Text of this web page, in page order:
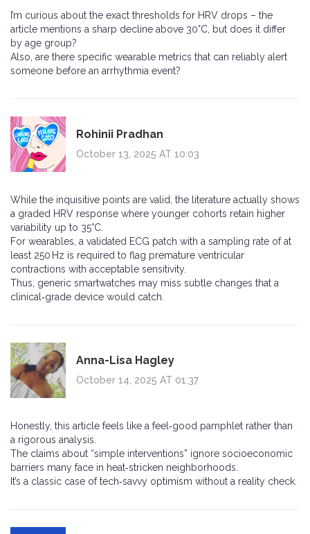
I’m curious about the exact thresholds for HRV drops – the
article mentions a sharp decline above 30°C, but does it differ
by age group?
Also, are there specific wearable metrics that can reliably alert
someone before an arrhythmia event?
Rohinii Pradhan
October 13, 2025 AT 10:03
While the inquisitive points are valid, the literature actually shows
a graded HRV response where younger cohorts retain higher
variability up to 35°C.
For wearables, a validated ECG patch with a sampling rate of at
least 250 Hz is required to flag premature ventricular
contractions with acceptable sensitivity.
Thus, generic smartwatches may miss subtle changes that a
clinical‑grade device would catch.
Anna-Lisa Hagley
October 14, 2025 AT 01:37
Honestly, this article feels like a feel‑good pamphlet rather than
a rigorous analysis.
The claims about “simple interventions” ignore socioeconomic
barriers many face in heat‑stricken neighborhoods.
It’s a classic case of tech‑savvy optimism without a reality check.